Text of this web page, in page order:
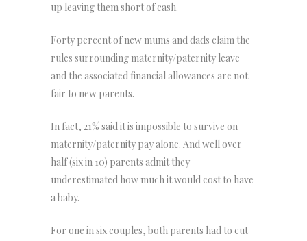
up leaving them short of cash.
Forty percent of new mums and dads claim the
rules surrounding maternity/paternity leave
and the associated financial allowances are not
fair to new parents.
In fact, 21% said it is impossible to survive on
maternity/paternity pay alone. And well over
half (six in 10) parents admit they
underestimated how much it would cost to have
a baby.
For one in six couples, both parents had to cut